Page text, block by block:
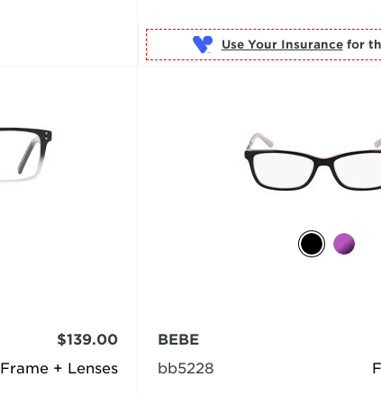
Use Your Insurance
Frame + Lenses
$139.00
BEBE
bb5228